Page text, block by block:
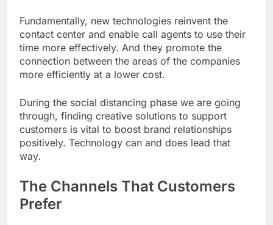
Fundamentally, new technologies reinvent the
contact center and enable call agents to use their
time more effectively. And they promote the
connection between the areas of the companies
more efficiently at a lower cost.
During the social distancing phase we are going
through, finding creative solutions to support
customers is vital to boost brand relationships
positively. Technology can and does lead that
way.
The Channels That Customers
Prefer